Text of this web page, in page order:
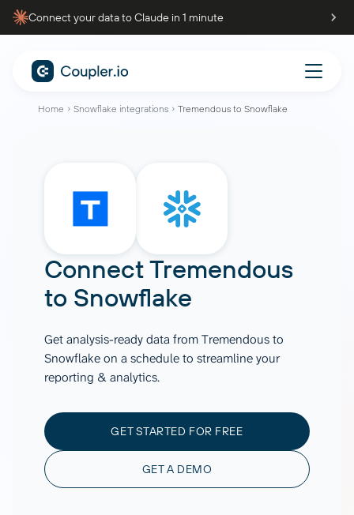
Connect your data to Claude in 1 minute
Home Snowflake integrations Tremendous to Snowflake
ConnectTremendous
to Snowflake
Get analysis-ready data from Tremendous to
Snowflake on a schedule to streamline your
reporting & analytics.
GET STARTED FOR FREE
GET A DEMO